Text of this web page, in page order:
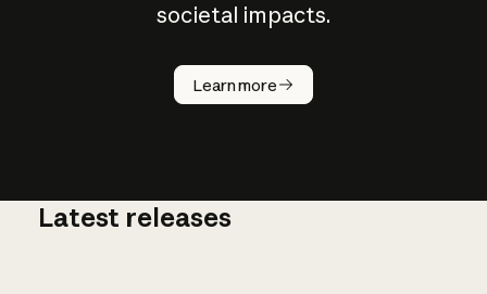
societal impacts.
Learn more
How does
AI work?
Latest releases